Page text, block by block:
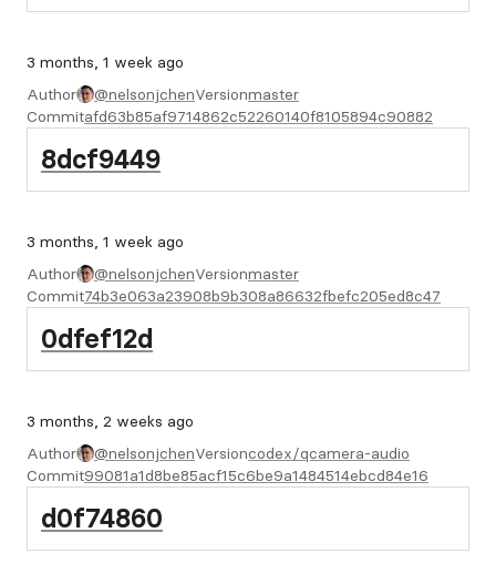
3 months, 1 week ago
Author
@nelsonjchenVersionmaster
Commitafd63b85af9714862c52260140f8105894c90882
8dcf9449
3 months, 1 week ago
Author
@nelsonjchenVersionmaster
Commit74b3e063a23908b9b308a86632fbefc205ed8c47
0dfef12d
3 months, 2 weeks ago
Author
@nelsonjchenVersioncodex/qcamera-audio
Commit99081a1d8be85acf15c6be9a1484514ebcd84e16
d0f74860